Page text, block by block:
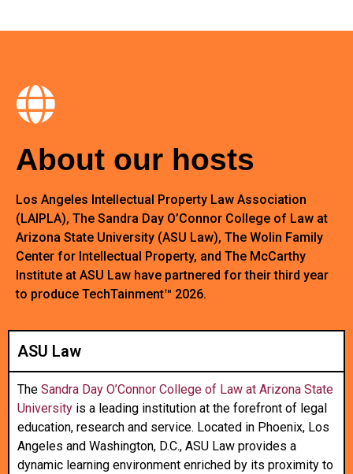
About our hosts
Los Angeles Intellectual Property Law Association
(LAIPLA), The Sandra Day O’Connor College of Law at
Arizona State University (ASU Law), The Wolin Family
Center for Intellectual Property, and The McCarthy
Institute at ASU Law have partnered for their third year
to produce TechTainment™ 2026.
ASU Law
The Sandra Day O’Connor College of Law at Arizona State
University is a leading institution at the forefront of legal
education, research and service. Located in Phoenix, Los
Angeles and Washington, D.C., ASU Law provides a
dynamic learning environment enriched by its proximity to